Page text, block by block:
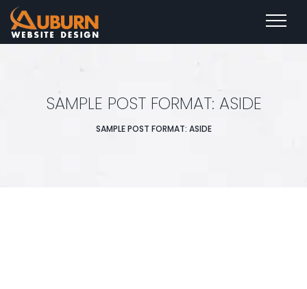
SAMPLE POST FORMAT: ASIDE
SAMPLE POST FORMAT: ASIDE